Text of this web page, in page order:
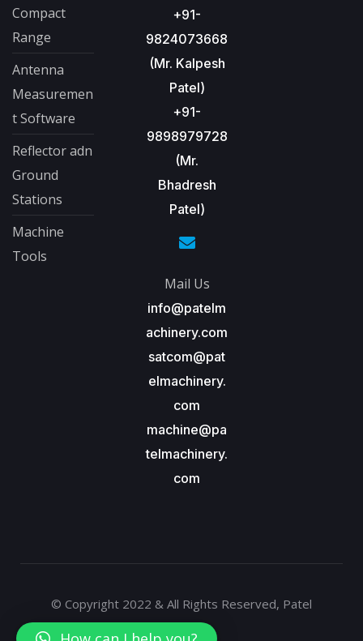
Compact
Range
Antenna
Measuremen
t Software
Reflector adn
Ground
Stations
Machine
Tools
+91-
9824073668
(Mr. Kalpesh
Patel)
+91-
9898979728
(Mr.
Bhadresh
Patel)
Mail Us
info@patelm
achinery.com
satcom@pat
elmachinery.
com
machine@pa
telmachinery.
com
© Copyright 2022 & All Rights Reserved, Patel
Machinery